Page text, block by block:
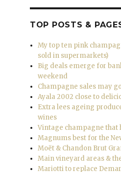
TOP POSTS &
My top ten pink
sold in supermarkets)
Big deals emerge for
weekend
Champagne sales may
Ayala 2002 close to
Extra lees ageing
wines
Vintage champagne that
Magnums best for the
Moët & Chandon Brut
Main vineyard areas &
Mariotti to replace